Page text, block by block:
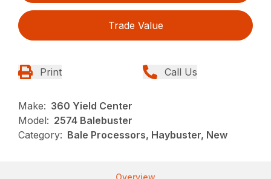
Trade Value
Print Call Us
Make: 360 Yield Center
Model: 2574 Balebuster
Category: Bale Processors, Haybuster, New